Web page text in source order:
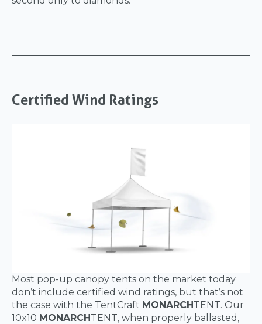
Certified Wind Ratings
Most pop-up canopy tents on the market today
don’t include certified wind ratings, but that’s not
the case with the TentCraft MONARCHTENT. Our
10x10 MONARCHTENT, when properly ballasted,